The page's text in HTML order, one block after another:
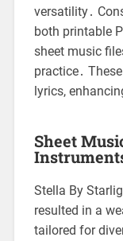
versatility․
both printable
sheet music
practice․
lyrics,
Sheet
Stella By
resulted in a
tailored for